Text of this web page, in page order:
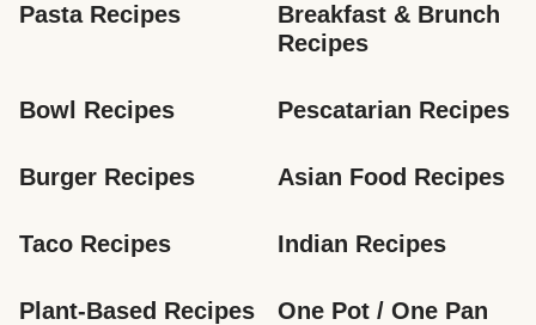
Pasta Recipes
Breakfast & Brunch
Recipes
Bowl Recipes Pescatarian Recipes
Burger Recipes Asian Food Recipes
Taco Recipes Indian Recipes
Plant-Based Recipes
One Pot / One Pan